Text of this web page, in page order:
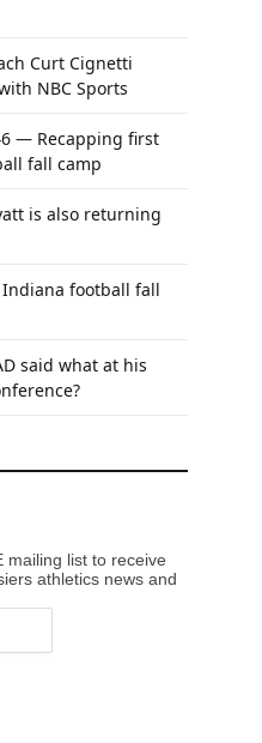
Curt Cignetti
NBC Sports
— Recapping first
fall camp
is also returning
Indiana football fall
said what at his
mailing list to receive
athletics news and